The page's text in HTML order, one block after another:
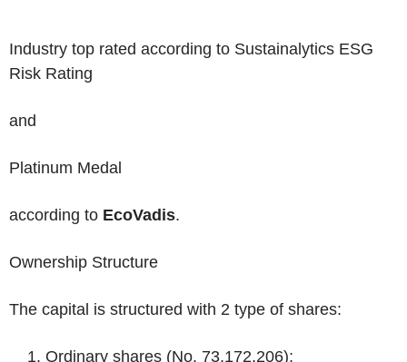
Industry top rated according to Sustainalytics ESG
Risk Rating
and
Platinum Medal
according to EcoVadis.
Ownership Structure
The capital is structured with 2 type of shares:
Ordinary shares (No. 73,172,206);